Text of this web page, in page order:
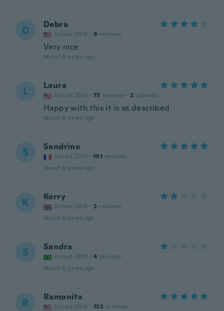
D Debra
Joined 2018 · 9 reviews
Very nice
about 6 years ago
L Laura
Joined 2016 · 73 reviews · 2 uploads
Happy with this it is as described
about 6 years ago
S Sandrine
Joined 2017 · 101 reviews
about 6 years ago
K Kerry
Joined 2018 · 2 reviews
about 6 years ago
S Sandra
Joined 2019 · 4 reviews
about 6 years ago
R Ramonita
Joined 2016 · 152 reviews